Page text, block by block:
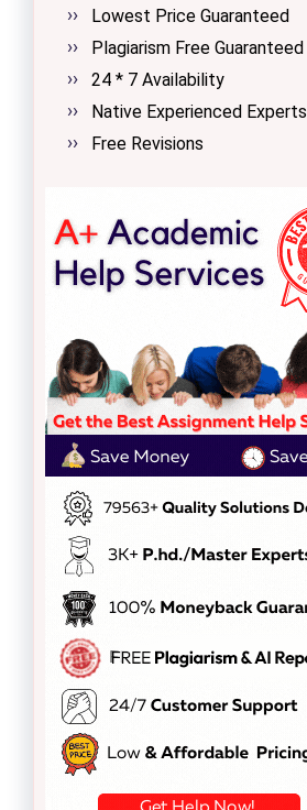
Lowest Price Guaranteed
Plagiarism Free Guaranteed
24 * 7 Availability
Native Experienced Experts
Free Revisions